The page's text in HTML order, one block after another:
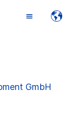
GmbH